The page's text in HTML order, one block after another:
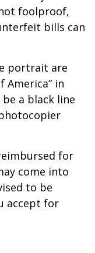
foolproof,
bills can
portrait are
America” in
a black line
for
come into
to be
accept for